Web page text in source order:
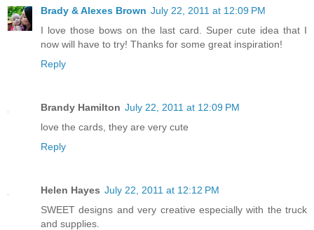
Brady & Alexes Brown July 22, 2011 at 12:09 PM
I love those bows on the last card. Super cute idea that I
now will have to try! Thanks for some great inspiration!
Reply
Brandy Hamilton July 22, 2011 at 12:09 PM
love the cards, they are very cute
Reply
Helen Hayes July 22, 2011 at 12:12 PM
SWEET designs and very creative especially with the truck
and supplies.